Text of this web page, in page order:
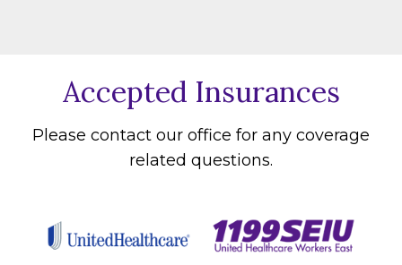
Accepted Insurances
Please contact our office for any coverage
related questions.